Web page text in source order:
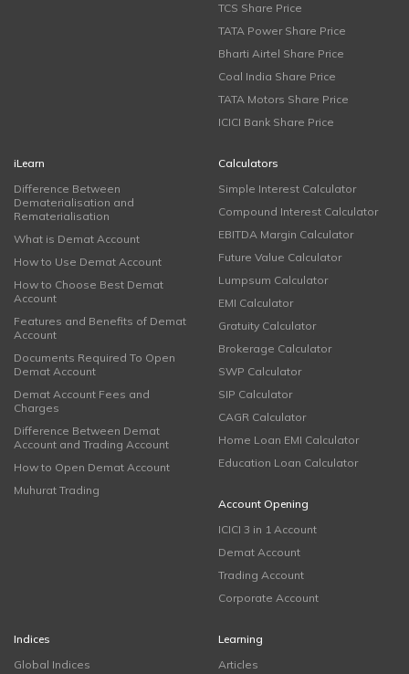
TCS Share Price
TATA Power Share Price
Bharti Airtel Share Price
Coal India Share Price
TATA Motors Share Price
ICICI Bank Share Price
iLearn
Difference Between
Dematerialisation and
Rematerialisation
What is Demat Account
How to Use Demat Account
How to Choose Best Demat
Account
Features and Benefits of Demat
Account
Documents Required To Open
Demat Account
Demat Account Fees and
Charges
Difference Between Demat
Account and Trading Account
How to Open Demat Account
Muhurat Trading
Calculators
Simple Interest Calculator
Compound Interest Calculator
EBITDA Margin Calculator
Future Value Calculator
Lumpsum Calculator
EMI Calculator
Gratuity Calculator
Brokerage Calculator
SWP Calculator
SIP Calculator
CAGR Calculator
Home Loan EMI Calculator
Education Loan Calculator
Account Opening
ICICI 3 in 1 Account
Demat Account
Trading Account
Corporate Account
Indices
Global Indices
Learning
Articles